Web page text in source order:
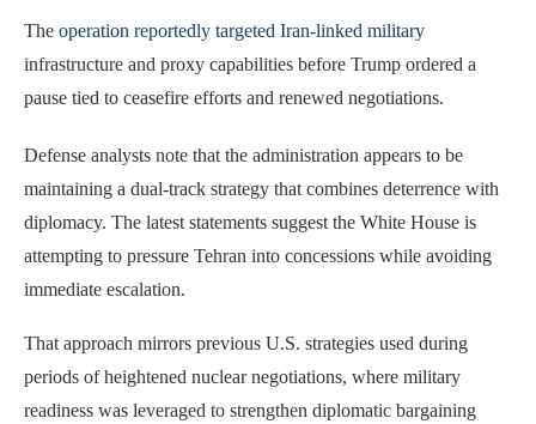
The operation reportedly targeted Iran-linked military
infrastructure and proxy capabilities before Trump ordered a
pause tied to ceasefire efforts and renewed negotiations.
Defense analysts note that the administration appears to be
maintaining a dual-track strategy that combines deterrence with
diplomacy. The latest statements suggest the White House is
attempting to pressure Tehran into concessions while avoiding
immediate escalation.
That approach mirrors previous U.S. strategies used during
periods of heightened nuclear negotiations, where military
readiness was leveraged to strengthen diplomatic bargaining